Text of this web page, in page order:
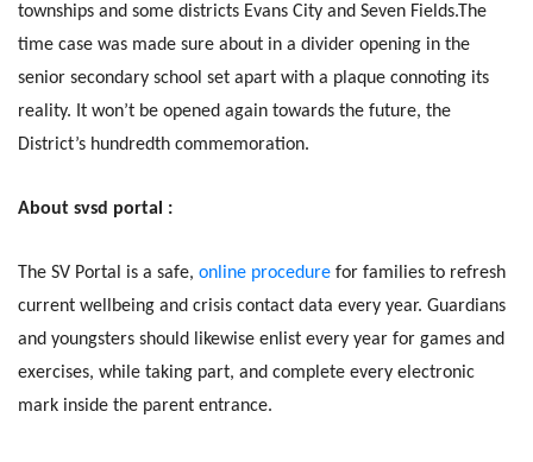
townships and some districts Evans City and Seven Fields.The
time case was made sure about in a divider opening in the
senior secondary school set apart with a plaque connoting its
reality. It won’t be opened again towards the future, the
District’s hundredth commemoration.
About svsd portal :
The SV Portal is a safe, online procedure for families to refresh
current wellbeing and crisis contact data every year. Guardians
and youngsters should likewise enlist every year for games and
exercises, while taking part, and complete every electronic
mark inside the parent entrance.